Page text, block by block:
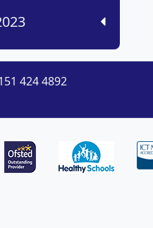
424 4892